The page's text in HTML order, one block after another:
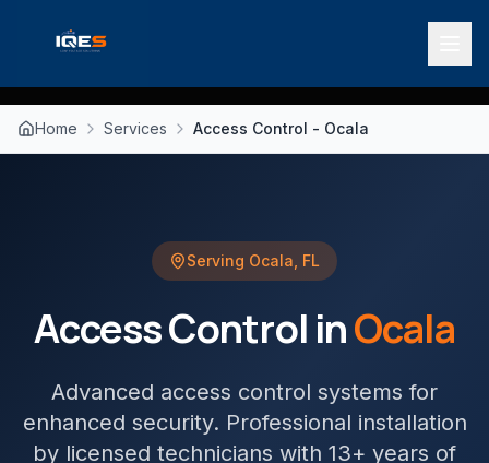
Home Services Access Control - Ocala
Serving Ocala FL
Access Control inOcala
Advanced access control systems for
enhanced security. Professional installation
by licensed technicians with 13+ years of